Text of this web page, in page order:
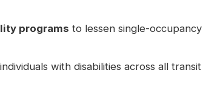
programs to lessen single-occupancy
with disabilities across all transit